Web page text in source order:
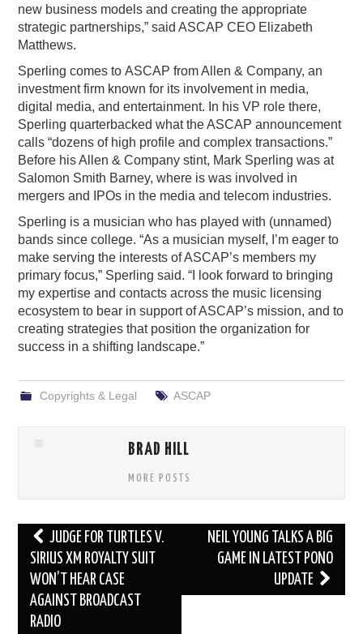
new business models and creating the appropriate
strategic partnerships,” said ASCAP CEO Elizabeth
Matthews.
Sperling comes to ASCAP from Allen & Company, an
investment firm known for its involvement in media,
digital media, and entertainment. In his VP role there,
Sperling quarterbacked what the ASCAP announcement
calls “dozens of high profile and complex transactions.”
Before his Allen & Company stint, Mark Sperling was at
Salomon Smith Barney, where is was involved in
mergers and IPOs in the media and telecom industries.
Sperling is a musician who has played with (unnamed)
bands since college. “As a musician myself, I’m eager to
make serving the interests of ASCAP’s members my
primary focus,” Sperling said. “I look forward to bringing
my expertise and contacts across the music licensing
ecosystem to bear in support of ASCAP’s mission, and to
creating strategies that position the organization for
success in a shifting landscape.”
Copyrights & Legal ASCAP
BRAD HILL
MORE POSTS
Post
navigation
JUDGE FOR TURTLES V.
SIRIUS XM ROYALTY SUIT
WON’T HEAR CASE
AGAINST BROADCAST
RADIO
NEIL YOUNG TALKS A BIG
GAME IN LATEST PONO
UPDATE